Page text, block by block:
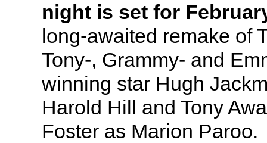
night is set for
long-awaited remake of
Tony-, Grammy- and
winning star Hugh
Harold Hill and Tony
Foster as Marion